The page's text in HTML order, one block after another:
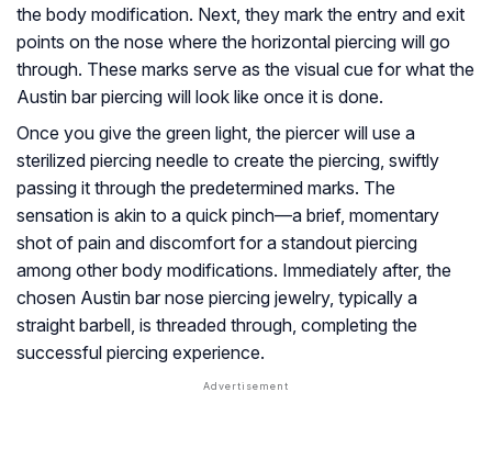
the body modification. Next, they mark the entry and exit
points on the nose where the horizontal piercing will go
through. These marks serve as the visual cue for what the
Austin bar piercing will look like once it is done.
Once you give the green light, the piercer will use a
sterilized piercing needle to create the piercing, swiftly
passing it through the predetermined marks. The
sensation is akin to a quick pinch—a brief, momentary
shot of pain and discomfort for a standout piercing
among other body modifications. Immediately after, the
chosen Austin bar nose piercing jewelry, typically a
straight barbell, is threaded through, completing the
successful piercing experience.